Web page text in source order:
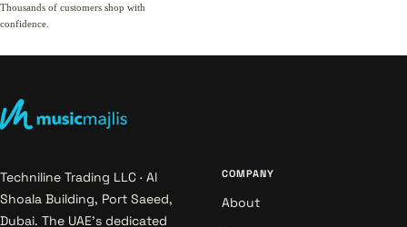
Thousands of customers shop with
confidence.
Techniline Trading LLC · Al
Shoala Building, Port Saeed,
Dubai. The UAE's dedicated
COMPANY
About